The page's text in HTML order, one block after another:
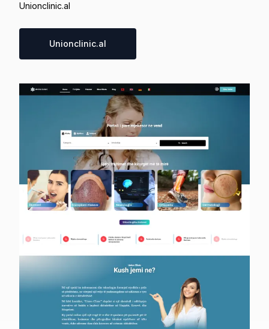
Unionclinic.al
Unionclinic.al